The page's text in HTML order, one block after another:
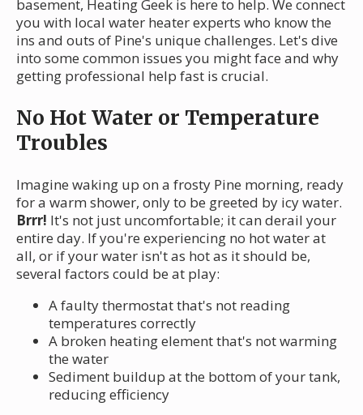
basement, Heating Geek is here to help. We connect
you with local water heater experts who know the
ins and outs of Pine's unique challenges. Let's dive
into some common issues you might face and why
getting professional help fast is crucial.
No Hot Water or Temperature
Troubles
Imagine waking up on a frosty Pine morning, ready
for a warm shower, only to be greeted by icy water.
Brrr! It's not just uncomfortable; it can derail your
entire day. If you're experiencing no hot water at
all, or if your water isn't as hot as it should be,
several factors could be at play:
A faulty thermostat that's not reading
temperatures correctly
A broken heating element that's not warming
the water
Sediment buildup at the bottom of your tank,
reducing efficiency